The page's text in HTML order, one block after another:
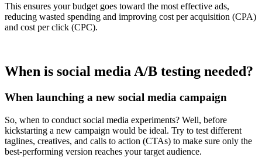
This ensures your budget goes toward the most effective ads,
reducing wasted spending and improving cost per acquisition (CPA)
and cost per click (CPC).
When is social media A/B testing needed?
When launching a new social media campaign
So, when to conduct social media experiments? Well, before
kickstarting a new campaign would be ideal. Try to test different
taglines, creatives, and calls to action (CTAs) to make sure only the
best-performing version reaches your target audience.